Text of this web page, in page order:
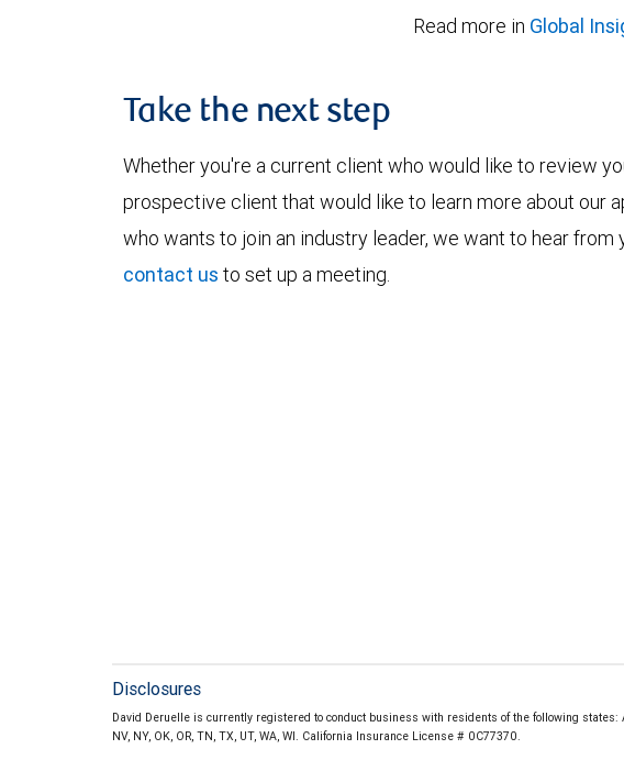
Read more in Global
Take the next step
Whether you're a current client who would like to review
prospective client that would like to learn more about our
who wants to join an industry leader, we want to hear from
contact us to set up a meeting.
Disclosures
David Deruelle is currently registered to conduct business with residents of the following states:
NV, NY, OK, OR, TN, TX, UT, WA, WI. California Insurance License # 0C77370.